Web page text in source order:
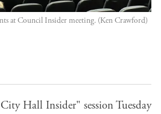
at Council Insider meeting. (Ken Crawford)
Hall Insider" session Tuesday